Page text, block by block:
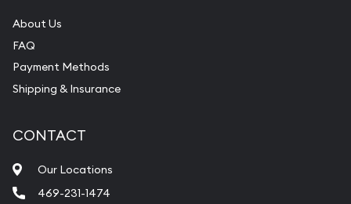
About Us
FAQ
Payment Methods
Shipping & Insurance
CONTACT
Our Locations
469-231-1474